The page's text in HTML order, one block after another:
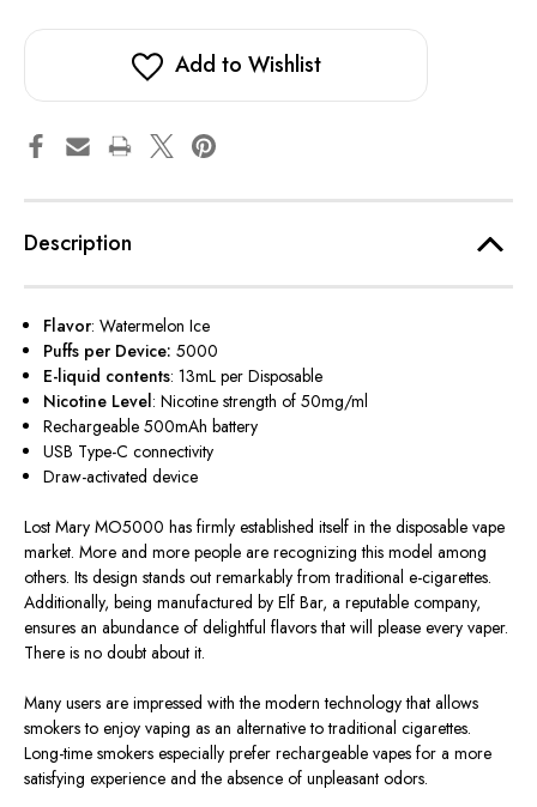
Add to Wishlist
Description
Flavor: Watermelon Ice
Puffs per Device: 5000
E-liquid contents: 13mL per Disposable
Nicotine Level:Nicotine strength of 50mg/ml
Rechargeable 500mAh battery
USB Type-C connectivity
Draw-activated device
Lost Mary MO5000 has firmly established itself in the disposable vape
market. More and more people are recognizing this model among
others. Its design stands out remarkably from traditional e-cigarettes.
Additionally, being manufactured by Elf Bar, a reputable company,
ensures an abundance of delightful flavors that will please every vaper.
There is no doubt about it.
Many users are impressed with the modern technology that allows
smokers to enjoy vaping as an alternative to traditional cigarettes.
Long-time smokers especially prefer rechargeable vapes for a more
satisfying experience and the absence of unpleasant odors.